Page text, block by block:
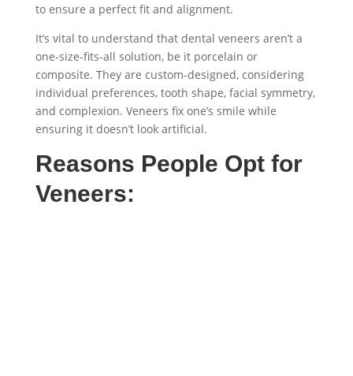
to ensure a perfect fit and alignment.
It’s vital to understand that dental veneers aren’t a
one-size-fits-all solution, be it porcelain or
composite. They are custom-designed, considering
individual preferences, tooth shape, facial symmetry,
and complexion. Veneers fix one’s smile while
ensuring it doesn’t look artificial.
Reasons People Opt for
Veneers: